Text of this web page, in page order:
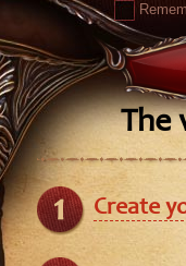
The
Create